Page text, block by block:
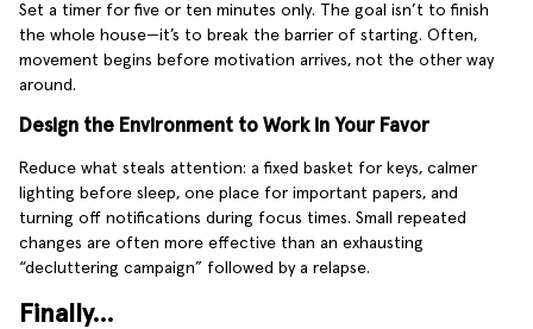
Set a timer for five or ten minutes only. The goal isn’t to finish
the whole house—it’s to break the barrier of starting. Often,
movement begins before motivation arrives, not the other way
around.
Design the Environment to Work in Your Favor
Reduce what steals attention: a fixed basket for keys, calmer
lighting before sleep, one place for important papers, and
turning off notifications during focus times. Small repeated
changes are often more effective than an exhausting
“decluttering campaign” followed by a relapse.
Finally…